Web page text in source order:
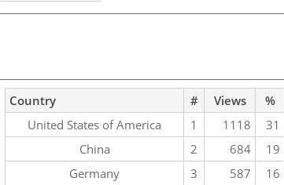
Country # Views
%
United States of America
1 1118
31
China
2 684
19
Germany
3 587
16